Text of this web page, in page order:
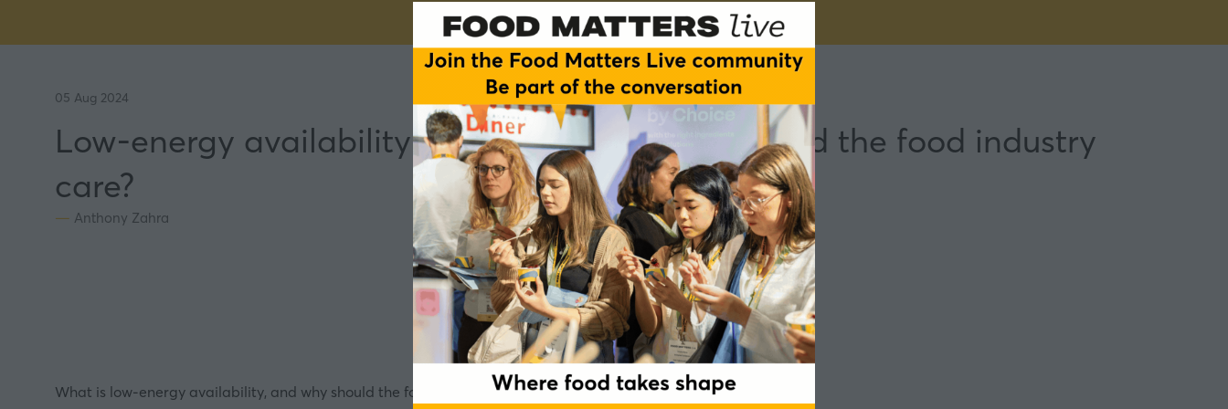
05 Aug 2024
Low-energy availability - what is it and why should the food industry
care?
Anthony Zahra
What is low-energy availability, and why should the food and drink industry care about it?